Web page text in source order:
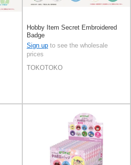
Hobby Item Secret Embroidered
Badge
Sign up to see the wholesale
prices
TOKOTOKO